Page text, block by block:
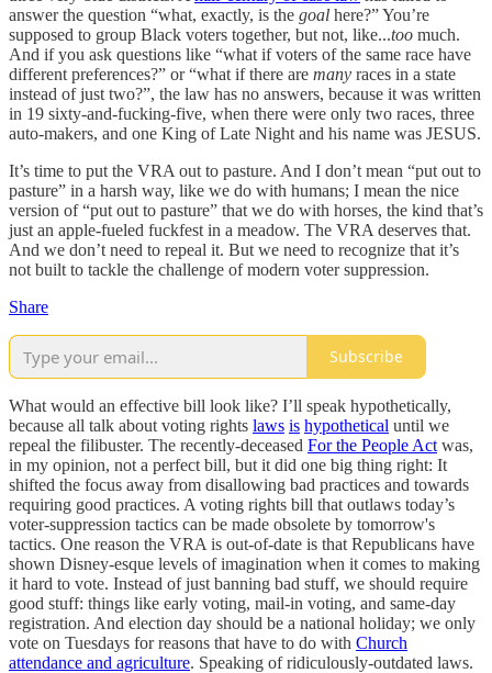
answer the question “what, exactly, is the goal here?” You’re
supposed to group Black voters together, but not, like...too much.
And if you ask questions like “what if voters of the same race have
different preferences?” or “what if there are many races in a state
instead of just two?”, the law has no answers, because it was written
in 19 sixty-and-fucking-five, when there were only two races, three
auto-makers, and one King of Late Night and his name was JESUS.
It’s time to put the VRA out to pasture. And I don’t mean “put out to
pasture” in a harsh way, like we do with humans; I mean the nice
version of “put out to pasture” that we do with horses, the kind that’s
just an apple-fueled fuckfest in a meadow. The VRA deserves that.
And we don’t need to repeal it. But we need to recognize that it’s
not built to tackle the challenge of modern voter suppression.
Share
Subscribe
What would an effective bill look like? I’ll speak hypothetically,
because all talk about voting rights laws is hypothetical until we
repeal the filibuster. The recently-deceased For the People Act was,
in my opinion, not a perfect bill, but it did one big thing right: It
shifted the focus away from disallowing bad practices and towards
requiring good practices. A voting rights bill that outlaws today’s
voter-suppression tactics can be made obsolete by tomorrow's
tactics. One reason the VRA is out-of-date is that Republicans have
shown Disney-esque levels of imagination when it comes to making
it hard to vote. Instead of just banning bad stuff, we should require
good stuff: things like early voting, mail-in voting, and same-day
registration. And election day should be a national holiday; we only
vote on Tuesdays for reasons that have to do with Church
attendance and agriculture. Speaking of ridiculously-outdated laws.